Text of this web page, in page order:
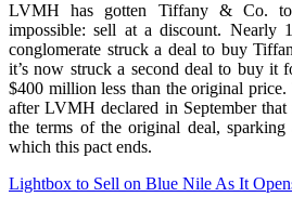
LVMH has gotten Tiffany & Co.
impossible: sell at a discount. Nearly
conglomerate struck a deal to buy
it’s now struck a second deal to buy it
$400 million less than the original price.
after LVMH declared in September
the terms of the original deal, sparking
which this pact ends.
Lightbox to Sell on Blue Nile As It